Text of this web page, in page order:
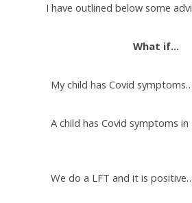
I have outlined below some
What if…
My child has Covid
A child has Covid symptoms
We do a LFT and it is